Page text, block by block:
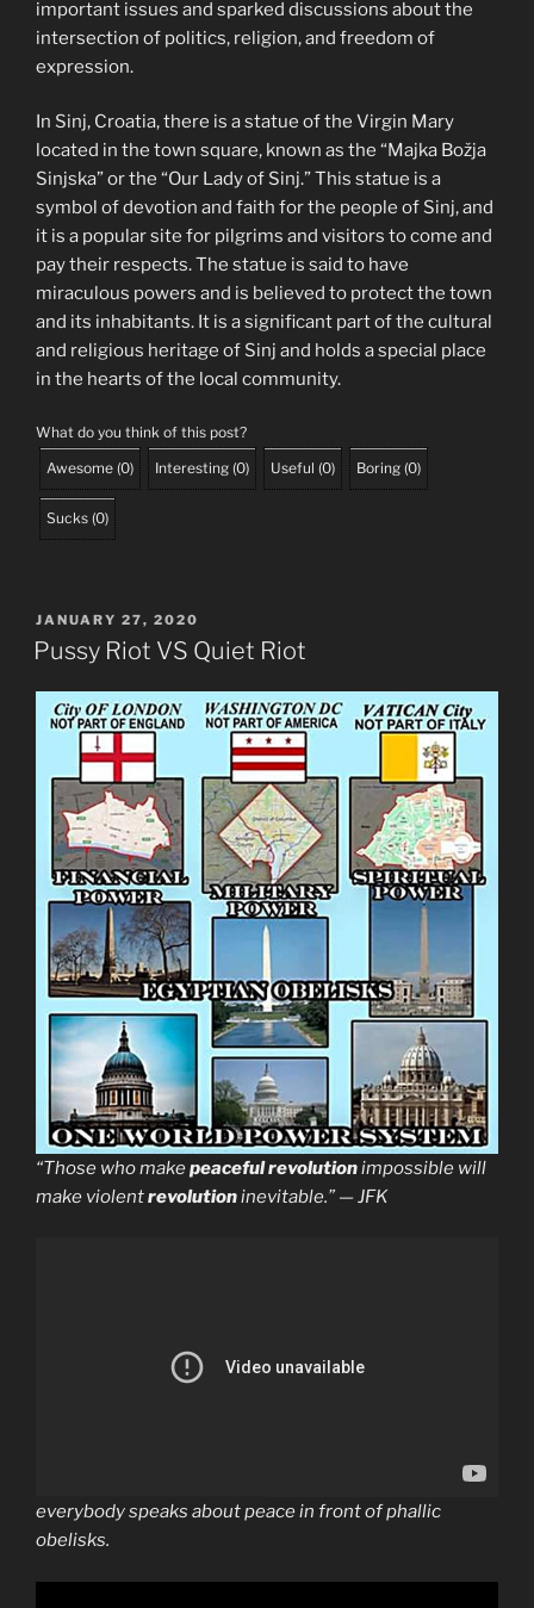
important issues and sparked discussions about the
intersection of politics, religion, and freedom of
expression.
In Sinj, Croatia, there is a statue of the Virgin Mary
located in the town square, known as the “Majka Božja
Sinjska” or the “Our Lady of Sinj.” This statue is a
symbol of devotion and faith for the people of Sinj, and
it is a popular site for pilgrims and visitors to come and
pay their respects. The statue is said to have
miraculous powers and is believed to protect the town
and its inhabitants. It is a significant part of the cultural
and religious heritage of Sinj and holds a special place
in the hearts of the local community.
What do you think of this post?
Awesome (0) Interesting (0) Useful (0) Boring (0)
Sucks (0)
POSTED
ON
JANUARY 27, 2020
Pussy Riot VS Quiet Riot
“Those who makepeaceful revolutionimpossible will
make violentrevolutioninevitable.” — JFK
everybody speaks about peace in front of phallic
obelisks.